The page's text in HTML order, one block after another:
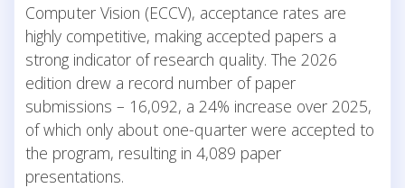
Computer Vision (ECCV), acceptance rates are
highly competitive, making accepted papers a
strong indicator of research quality. The 2026
edition drew a record number of paper
submissions – 16,092, a 24% increase over 2025,
of which only about one-quarter were accepted to
the program, resulting in 4,089 paper
presentations.